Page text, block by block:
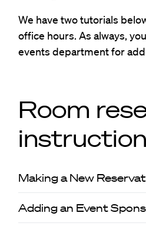
We have two tutorials
office hours. As always,
events department for
Room
Making a New
Adding an Event